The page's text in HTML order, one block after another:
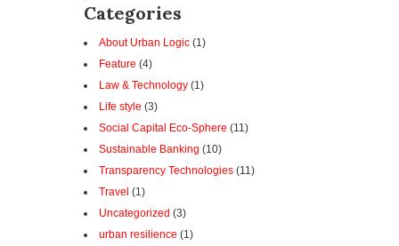
Categories
About Urban Logic (1)
Feature (4)
Law & Technology (1)
Life style (3)
Social Capital Eco-Sphere (11)
Sustainable Banking (10)
Transparency Technologies (11)
Travel (1)
Uncategorized (3)
urban resilience (1)